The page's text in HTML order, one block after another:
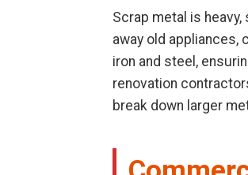
Scrap metal is
away old appliances,
iron and steel,
renovation
break down larger